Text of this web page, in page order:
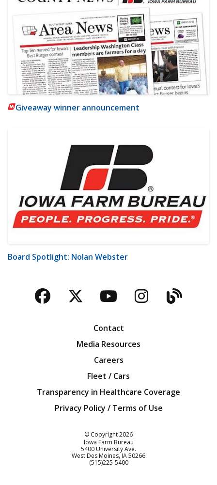
Giveaway winner announcement
Board Spotlight: Nolan Webster
Facebook
TwitterYouTubeBlog
Contact
Media Resources
Careers
Fleet / Cars
Transparency in Healthcare Coverage
Privacy Policy / Terms of Use
© Copyright2026
Iowa Farm Bureau
5400 University Ave.
West Des Moines IA50266
Customer Service
(515)225-5400